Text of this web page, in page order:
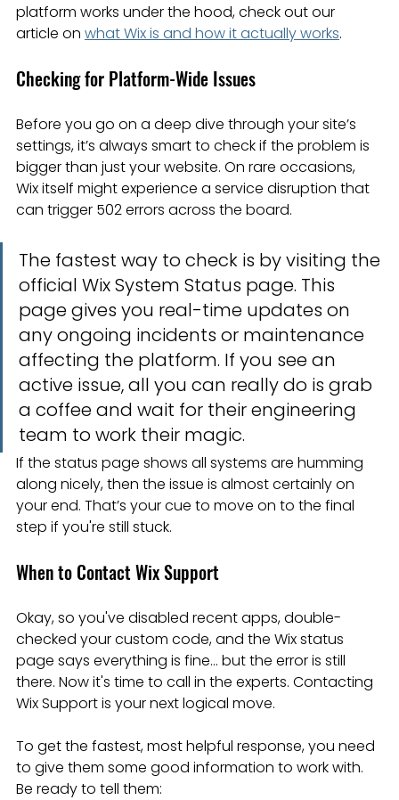
platform works under the hood, check out our
article on what Wix is and how it actually works.
Checking for Platform-Wide Issues
Before you go on a deep dive through your site’s
settings, it’s always smart to check if the problem is
bigger than just your website. On rare occasions,
Wix itself might experience a service disruption that
can trigger 502 errors across the board.
The fastest way to check is by visiting the
official Wix System Status page. This
page gives you real-time updates on
any ongoing incidents or maintenance
affecting the platform. If you see an
active issue, all you can really do is grab
a coffee and wait for their engineering
team to work their magic.
If the status page shows all systems are humming
along nicely, then the issue is almost certainly on
your end. That’s your cue to move on to the final
step if you're still stuck.
When to Contact Wix Support
Okay, so you've disabled recent apps, double-
checked your custom code, and the Wix status
page says everything is fine... but the error is still
there. Now it's time to call in the experts. Contacting
Wix Support is your next logical move.
To get the fastest, most helpful response, you need
to give them some good information to work with.
Be ready to tell them: